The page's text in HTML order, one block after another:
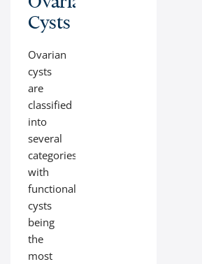
Cysts
Ovarian
cysts
are
classified
into
several
categories,
with
functional
cysts
being
the
most